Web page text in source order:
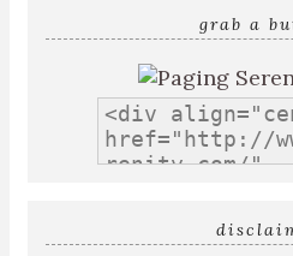
grab a